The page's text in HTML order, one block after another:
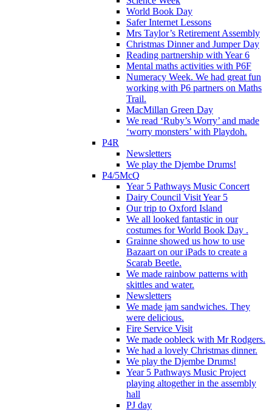
World Book Day
Safer Internet Lessons
Mrs Taylor’s Retirement Assembly
Christmas Dinner and Jumper Day
Reading partnership with Year 6
Mental maths activities with P6F
Numeracy Week. We had great fun
working with P6 partners on Maths
Trail.
MacMillan Green Day
We read ‘Ruby’s Worry’ and made
‘worry monsters’ with Playdoh.
P4R
Newsletters
We play the Djembe Drums!
P4/5McQ
Year 5 Pathways Music Concert
Dairy Council Visit Year 5
Our trip to Oxford Island
We all looked fantastic in our
costumes for World Book Day .
Grainne showed us how to use
Bazaart on our iPads to create a
Scarab Beetle.
We made rainbow patterns with
skittles and water.
Newsletters
We made jam sandwiches. They
were delicious.
Fire Service Visit
We made oobleck with Mr Rodgers.
We had a lovely Christmas dinner.
We play the Djembe Drums!
Year 5 Pathways Music Project
playing altogether in the assembly
hall
PJ day